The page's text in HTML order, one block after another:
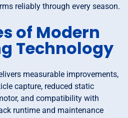
reliably through every season.
of Modern
Technology
measurable improvements,
capture, reduced static
and compatibility with
runtime and maintenance